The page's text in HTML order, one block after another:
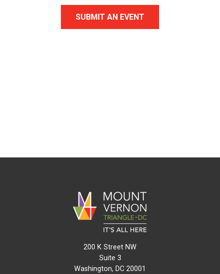
SUBMIT AN EVENT
200 K Street NW
Suite 3
Washington, DC 20001